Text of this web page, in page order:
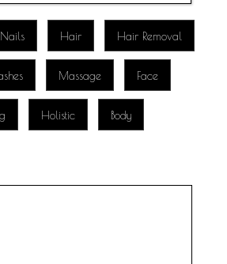
Nails Hair Hair Removal
Massage Face
Holistic Body